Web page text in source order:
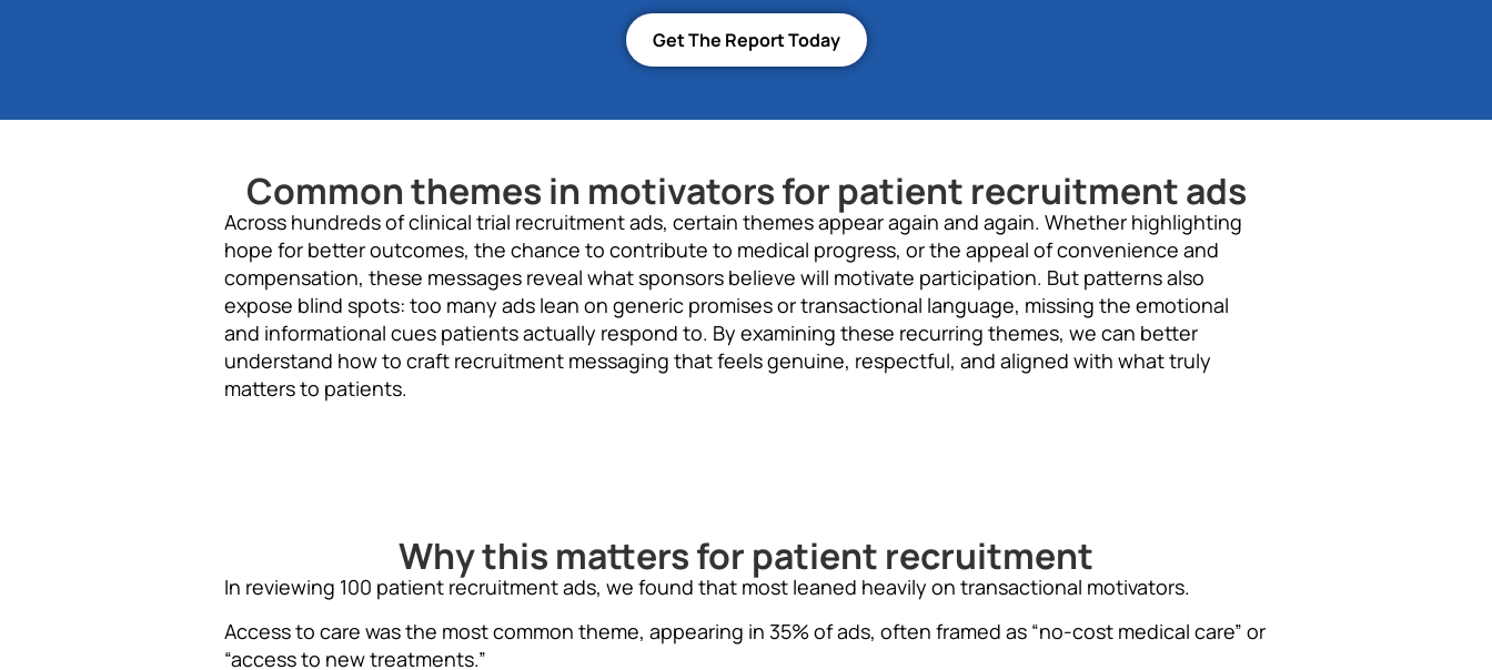
Get The Report Today
Common themes in motivators for patient recruitment ads
Across hundreds of clinical trial recruitment ads, certain themes appear again and again. Whether highlighting
hope for better outcomes, the chance to contribute to medical progress, or the appeal of convenience and
compensation, these messages reveal what sponsors believe will motivate participation. But patterns also
expose blind spots: too many ads lean on generic promises or transactional language, missing the emotional
and informational cues patients actually respond to. By examining these recurring themes, we can better
understand how to craft recruitment messaging that feels genuine, respectful, and aligned with what truly
matters to patients.
Why this matters for patient recruitment
In reviewing 100 patient recruitment ads, we found that most leaned heavily on transactional motivators.
Access to care was the most common theme, appearing in 35% of ads, often framed as “no-cost medical care” or
“access to new treatments.”